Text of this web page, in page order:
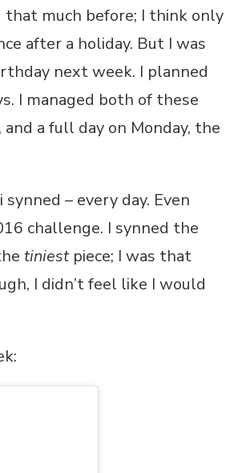
that much before; I think only
after a holiday. But I was
next week. I planned
I managed both of these
a full day on Monday, the
– every day. Even
challenge. I synned the
tiniestpiece; I was that
I didn’t feel like I would